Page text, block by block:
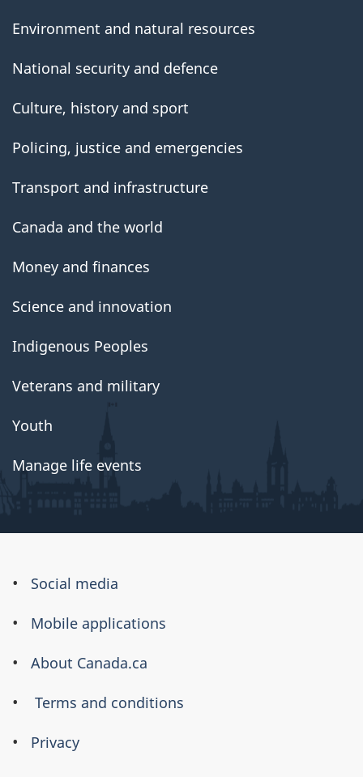
Environment and natural resources
National security and defence
Culture, history and sport
Policing, justice and emergencies
Transport and infrastructure
Canada and the world
Money and finances
Science and innovation
Indigenous Peoples
Veterans and military
Youth
Manage life events
About
this
Social media
Mobile applications
About Canada.ca
Terms and conditions
Privacy